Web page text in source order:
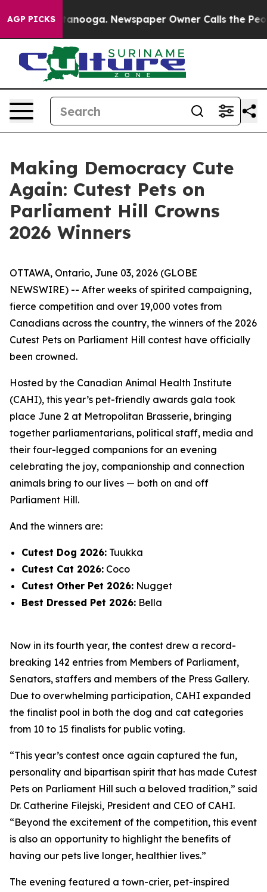
AGP PICKS
Chattanooga. Newspaper Owner Calls the People
Making Democracy Cute
Again: Cutest Pets on
Parliament Hill Crowns
2026 Winners
OTTAWA, Ontario, June 03, 2026 (GLOBE
NEWSWIRE) -- After weeks of spirited campaigning,
fierce competition and over 19,000 votes from
Canadians across the country, the winners of the 2026
Cutest Pets on Parliament Hill contest have officially
been crowned.
Hosted by the Canadian Animal Health Institute
(CAHI), this year’s pet-friendly awards gala took
place June 2 at Metropolitan Brasserie, bringing
together parliamentarians, political staff, media and
their four-legged companions for an evening
celebrating the joy, companionship and connection
animals bring to our lives — both on and off
Parliament Hill.
And the winners are:
Cutest Dog 2026: Tuukka
Cutest Cat 2026: Coco
Cutest Other Pet 2026: Nugget
Best Dressed Pet 2026: Bella
Now in its fourth year, the contest drew a record-
breaking 142 entries from Members of Parliament,
Senators, staffers and members of the Press Gallery.
Due to overwhelming participation, CAHI expanded
the finalist pool in both the dog and cat categories
from 10 to 15 finalists for public voting.
“This year’s contest once again captured the fun,
personality and bipartisan spirit that has made Cutest
Pets on Parliament Hill such a beloved tradition,” said
Dr. Catherine Filejski, President and CEO of CAHI.
“Beyond the excitement of the competition, this event
is also an opportunity to highlight the benefits of
having our pets live longer, healthier lives.”
The evening featured a town-crier, pet-inspired